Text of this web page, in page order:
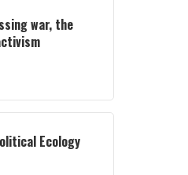
war, the
Ecology